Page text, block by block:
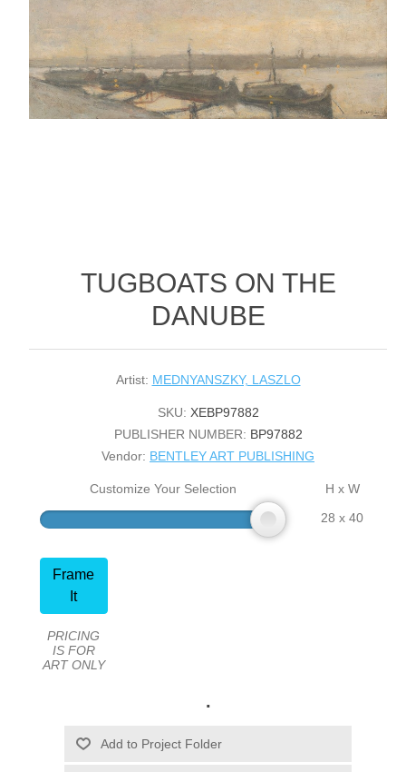
TUGBOATS ON THE
DANUBE
Artist: MEDNYANSZKY, LASZLO
SKU: XEBP97882
PUBLISHER NUMBER: BP97882
Vendor: BENTLEY ART PUBLISHING
Customize Your Selection
H x W
28 x 40
Frame
It
PRICING
IS FOR
ART ONLY
.